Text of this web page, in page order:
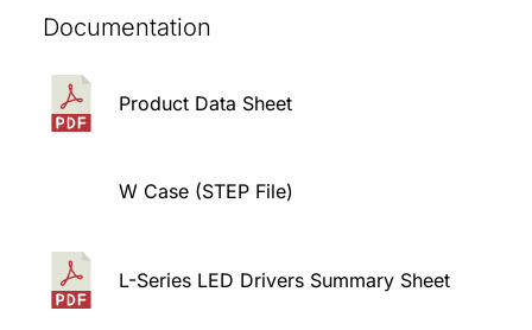
Documentation
Product Data Sheet
W Case (STEP File)
L-Series LED Drivers Summary Sheet